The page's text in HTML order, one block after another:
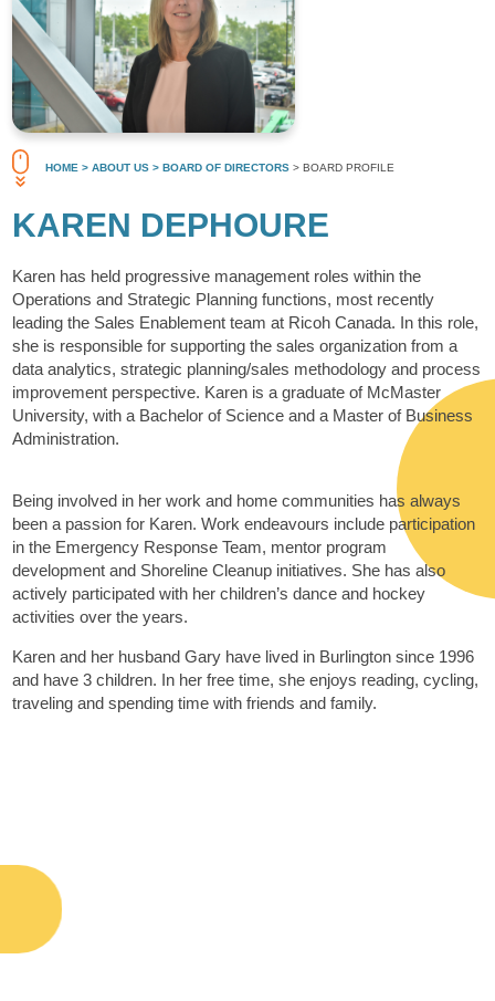
HOME > ABOUT US > BOARD OF DIRECTORS > BOARD PROFILE
KAREN DEPHOURE
Karen has held progressive management roles within the
Operations and Strategic Planning functions, most recently
leading the Sales Enablement team at Ricoh Canada. In this role,
she is responsible for supporting the sales organization from a
data analytics, strategic planning/sales methodology and process
improvement perspective. Karen is a graduate of McMaster
University, with a Bachelor of Science and a Master of Business
Administration.
Being involved in her work and home communities has always
been a passion for Karen. Work endeavours include participation
in the Emergency Response Team, mentor program
development and Shoreline Cleanup initiatives. She has also
actively participated with her children’s dance and hockey
activities over the years.
Karen and her husband Gary have lived in Burlington since 1996
and have 3 children. In her free time, she enjoys reading, cycling,
traveling and spending time with friends and family.